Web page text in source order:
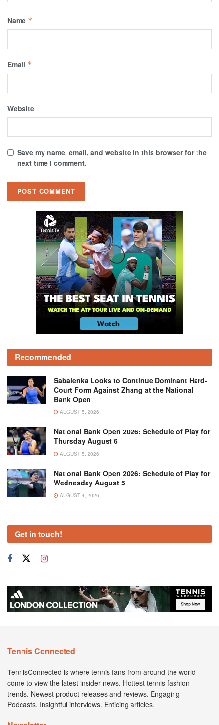
Name *
Email *
Website
Save my name, email, and website in this browser for the
next time I comment.
Recommended
Sabalenka Looks to Continue Dominant Hard-
Court Form Against Zhang at the National
Bank Open
AUGUST 5, 2026
National Bank Open 2026: Schedule of Play for
Thursday August 6
AUGUST 5, 2026
National Bank Open 2026: Schedule of Play for
Wednesday August 5
AUGUST 4, 2026
Get in touch!
Tennis Connected
TennisConnected is where tennis fans from around the world
come to view the latest insider news. Hottest tennis fashion
trends. Newest product releases and reviews. Engaging
Podcasts. Insightful interviews. Enticing articles.